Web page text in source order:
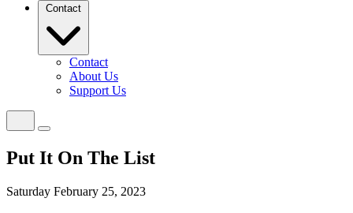
Contact
Contact
About Us
Support Us
Put It On The List
Saturday February 25, 2023